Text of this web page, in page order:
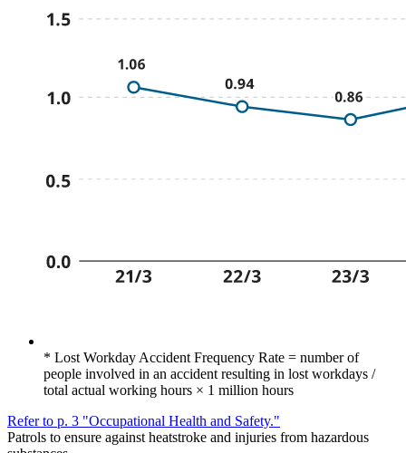
* Lost Workday Accident Frequency Rate = number of
people involved in an accident resulting in lost workdays /
total actual working hours × 1 million hours
Refer to p. 3 "Occupational Health and Safety."
Patrols to ensure against heatstroke and injuries from hazardous